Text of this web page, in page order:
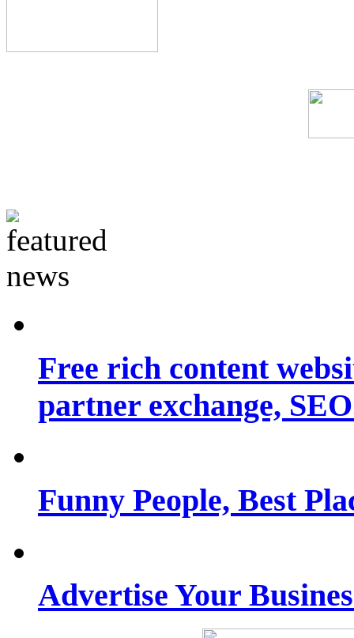
Free rich content
partner exchange,
Funny People, Best
Advertise Your